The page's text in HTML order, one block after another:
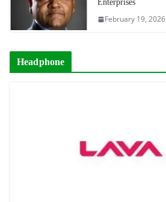
Enterprises
February 19, 2026
Headphone